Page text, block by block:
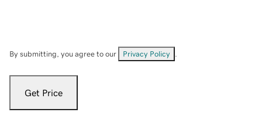
By submitting, you agree to our Privacy Policy
Get Price